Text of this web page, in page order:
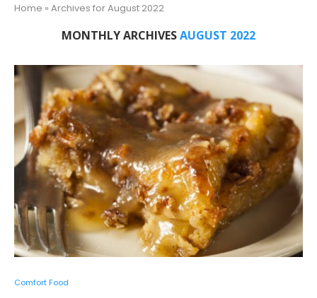
Home » Archives for August 2022
MONTHLY ARCHIVESAUGUST 2022
Comfort Food